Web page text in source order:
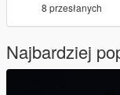
8 przesłanych
Najbardziej